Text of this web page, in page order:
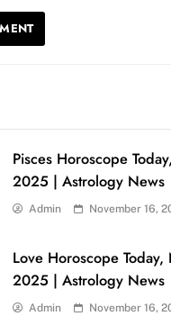
Pisces Horoscope
2025 | Astrology News
Admin November 16,
Love Horoscope
2025 | Astrology News
Admin November 16,